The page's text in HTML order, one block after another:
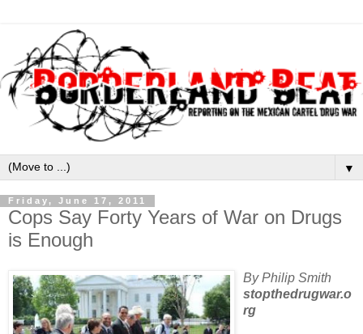
▼
Friday, June 17, 2011
Cops Say Forty Years of War on Drugs
is Enough
By Philip Smith
stopthedrugwar.o
rg